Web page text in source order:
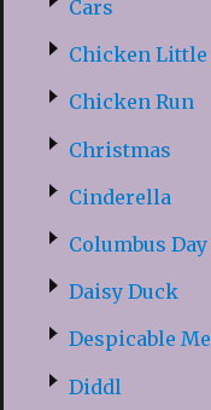
Cars
Chicken Little
Chicken Run
Christmas
Cinderella
Columbus Day
Daisy Duck
Despicable Me
Diddl